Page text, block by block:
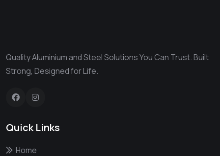
Quality Aluminium and Steel Solutions You Can Trust. Built
Strong, Designed for Life.
Quick Links
Home